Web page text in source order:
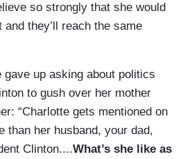
so strongly that she would
they’ll reach the same
gave up asking about politics
to gush over her mother
“Charlotte gets mentioned on
than her husband, your dad,
Clinton....What’s she like as